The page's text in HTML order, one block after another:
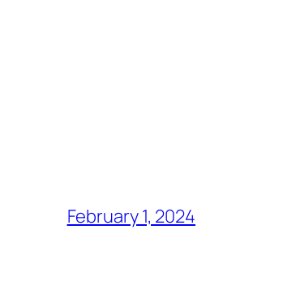
February 1, 2024